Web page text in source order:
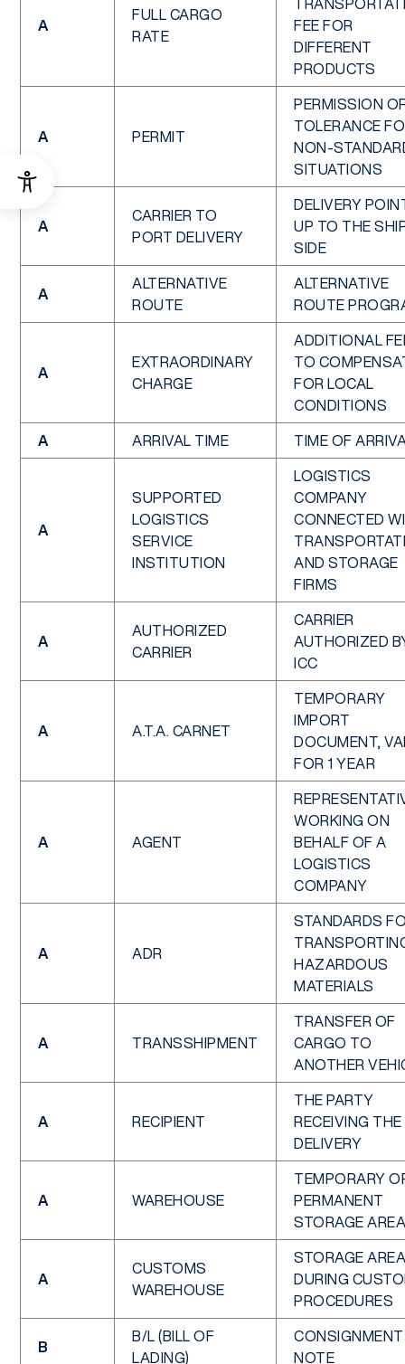
A
FULL CARGO
RATE
FEE FOR
DIFFERENT
PRODUCTS
A PERMIT
PERMISSION
TOLERANCE
NON-
SITUATIONS
A
CARRIER TO
PORT DELIVERY
DELIVERY
UP TO THE
SIDE
A
ALTERNATIVE
ROUTE
ALTERNATIVE
ROUTE
A
EXTRAORDINARY
CHARGE
ADDITIONAL
TO
FOR LOCAL
CONDITIONS
A ARRIVAL TIME TIME OF
A
SUPPORTED
LOGISTICS
SERVICE
INSTITUTION
LOGISTICS
COMPANY
CONNECTED
AND STORAGE
FIRMS
A
AUTHORIZED
CARRIER
CARRIER
AUTHORIZED
ICC
A A.T.A. CARNET
TEMPORARY
IMPORT
DOCUMENT,
FOR 1 YEAR
A AGENT
WORKING ON
BEHALF OF A
LOGISTICS
COMPANY
A ADR
STANDARDS
HAZARDOUS
MATERIALS
A TRANSSHIPMENT
TRANSFER OF
CARGO TO
ANOTHER
A RECIPIENT
THE PARTY
RECEIVING THE
DELIVERY
A WAREHOUSE
TEMPORARY
PERMANENT
STORAGE AREA
A
CUSTOMS
WAREHOUSE
STORAGE AREA
DURING
PROCEDURES
B
B/L (BILL OF
LADING)
CONSIGNMENT
NOTE